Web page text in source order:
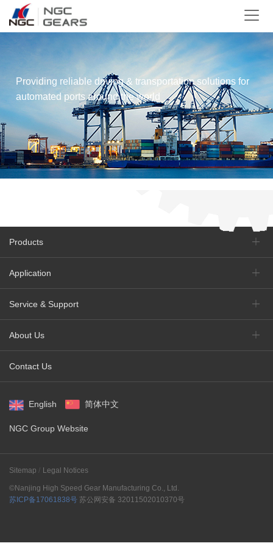
Providing reliable driving & transportation solutions for
automated ports around the world
Products
Application
Service & Support
About Us
Contact Us
English 简体中文
NGC Group Website
Sitemap Legal Notices
©Nanjing High Speed Gear Manufacturing Co., Ltd.
苏ICP备17061838号 苏公网安备 32011502010370号